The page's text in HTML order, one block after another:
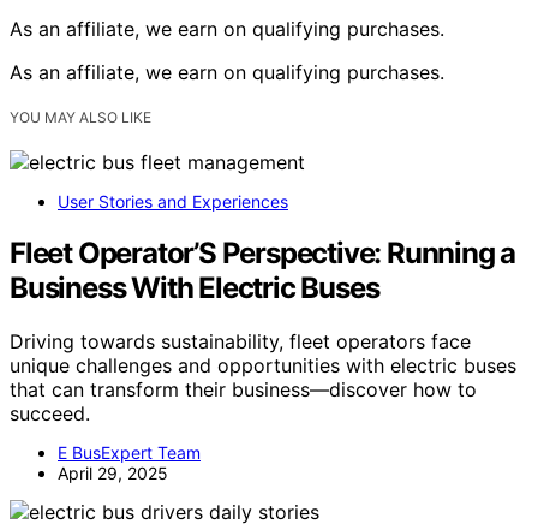
As an affiliate, we earn on qualifying purchases.
As an affiliate, we earn on qualifying purchases.
YOU MAY ALSO LIKE
User Stories and Experiences
Fleet Operator’S Perspective: Running a
Business With Electric Buses
Driving towards sustainability, fleet operators face
unique challenges and opportunities with electric buses
that can transform their business—discover how to
succeed.
E BusExpert Team
April 29, 2025